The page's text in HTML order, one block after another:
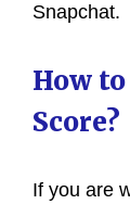
Snapchat.
How
Score?
If you are